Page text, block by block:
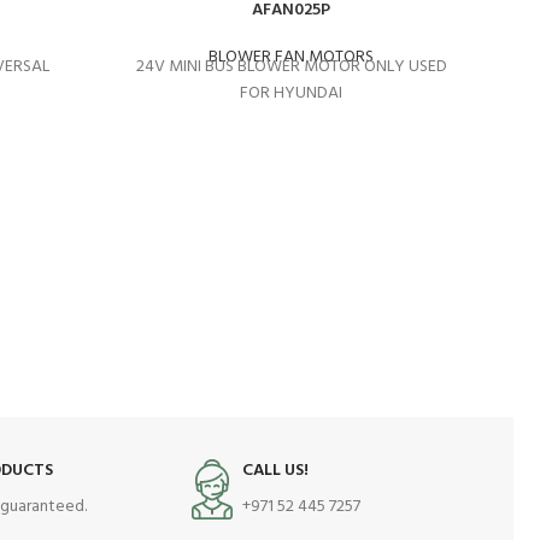
AFAN025P
BLOWER FAN MOTORS
24V MINI BUS BLOWER MOTOR ONLY USED
FOR HYUNDAI
CALL US!
+971 52 445 7257